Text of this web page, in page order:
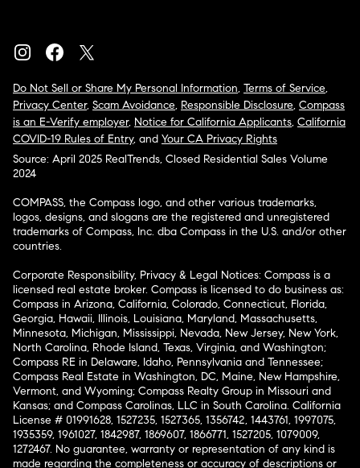
Do Not Sell or Share My Personal Information, Terms of Service,
Privacy Center, Scam Avoidance, Responsible Disclosure, Compass
is an E-Verify employer, Notice for California Applicants, California
COVID-19 Rules of Entry, and Your CA Privacy Rights
Source: April 2025 RealTrends, Closed Residential Sales Volume
2024
COMPASS, the Compass logo, and other various trademarks,
logos, designs, and slogans are the registered and unregistered
trademarks of Compass, Inc. dba Compass in the U.S. and/or other
countries.
Corporate Responsibility, Privacy & Legal Notices: Compass is a
licensed real estate broker. Compass is licensed to do business as:
Compass in Arizona, California, Colorado, Connecticut, Florida,
Georgia, Hawaii, Illinois, Louisiana, Maryland, Massachusetts,
Minnesota, Michigan, Mississippi, Nevada, New Jersey, New York,
North Carolina, Rhode Island, Texas, Virginia, and Washington;
Compass RE in Delaware, Idaho, Pennsylvania and Tennessee;
Compass Real Estate in Washington, DC, Maine, New Hampshire,
Vermont, and Wyoming; Compass Realty Group in Missouri and
Kansas; and Compass Carolinas, LLC in South Carolina. California
License # 01991628, 1527235, 1527365, 1356742, 1443761, 1997075,
1935359, 1961027, 1842987, 1869607, 1866771, 1527205, 1079009,
1272467. No guarantee, warranty or representation of any kind is
made regarding the completeness or accuracy of descriptions or